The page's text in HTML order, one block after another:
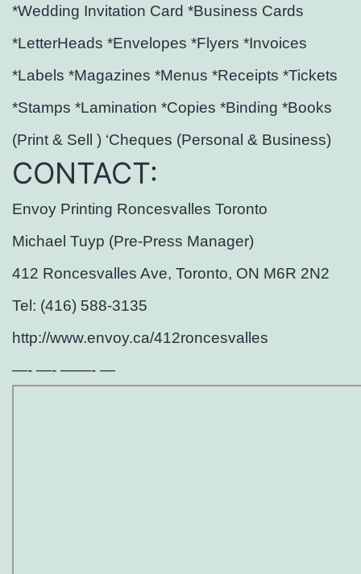
*Wedding Invitation Card *Business Cards
*LetterHeads *Envelopes *Flyers *Invoices
*Labels *Magazines *Menus *Receipts *Tickets
*Stamps *Lamination *Copies *Binding *Books
(Print & Sell ) ‘Cheques (Personal & Business)
CONTACT:
Envoy Printing Roncesvalles Toronto
Michael Tuyp (Pre-Press Manager)
412 Roncesvalles Ave, Toronto, ON M6R 2N2
Tel: (416) 588-3135
http://www.envoy.ca/412roncesvalles
—- —- ——- —